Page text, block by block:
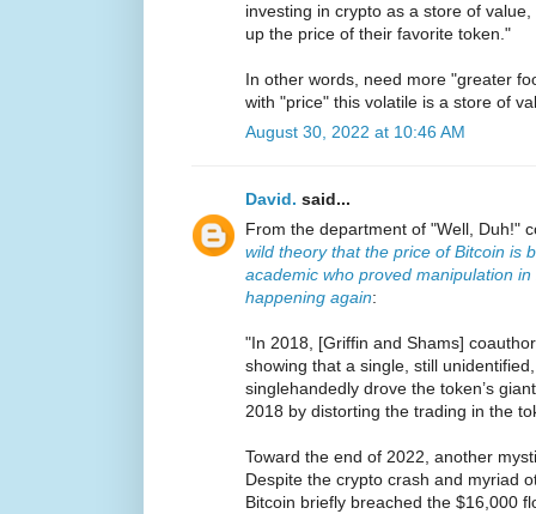
investing in crypto as a store of
up the price of their favorite token."
In other words, need more "greater
with "price" this volatile is a store of
August 30, 2022 at 10:46 AM
David. said...
From the department of "Well, Duh!"
wild theory that the price of Bitcoin is
academic who proved manipulation
happening again:
"In 2018, [Griffin and Shams]
showing that a single, still
singlehandedly drove the token’s
2018 by distorting the trading in the
Toward the end of 2022, another
Despite the crypto crash and myriad
Bitcoin briefly breached the $16,000